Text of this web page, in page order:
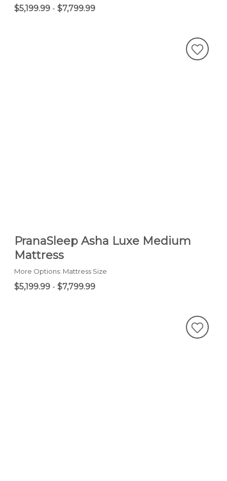
$5,199.99 - $7,799.99
PranaSleep Asha Luxe Medium
Mattress
More Options: Mattress Size
$5,199.99 - $7,799.99